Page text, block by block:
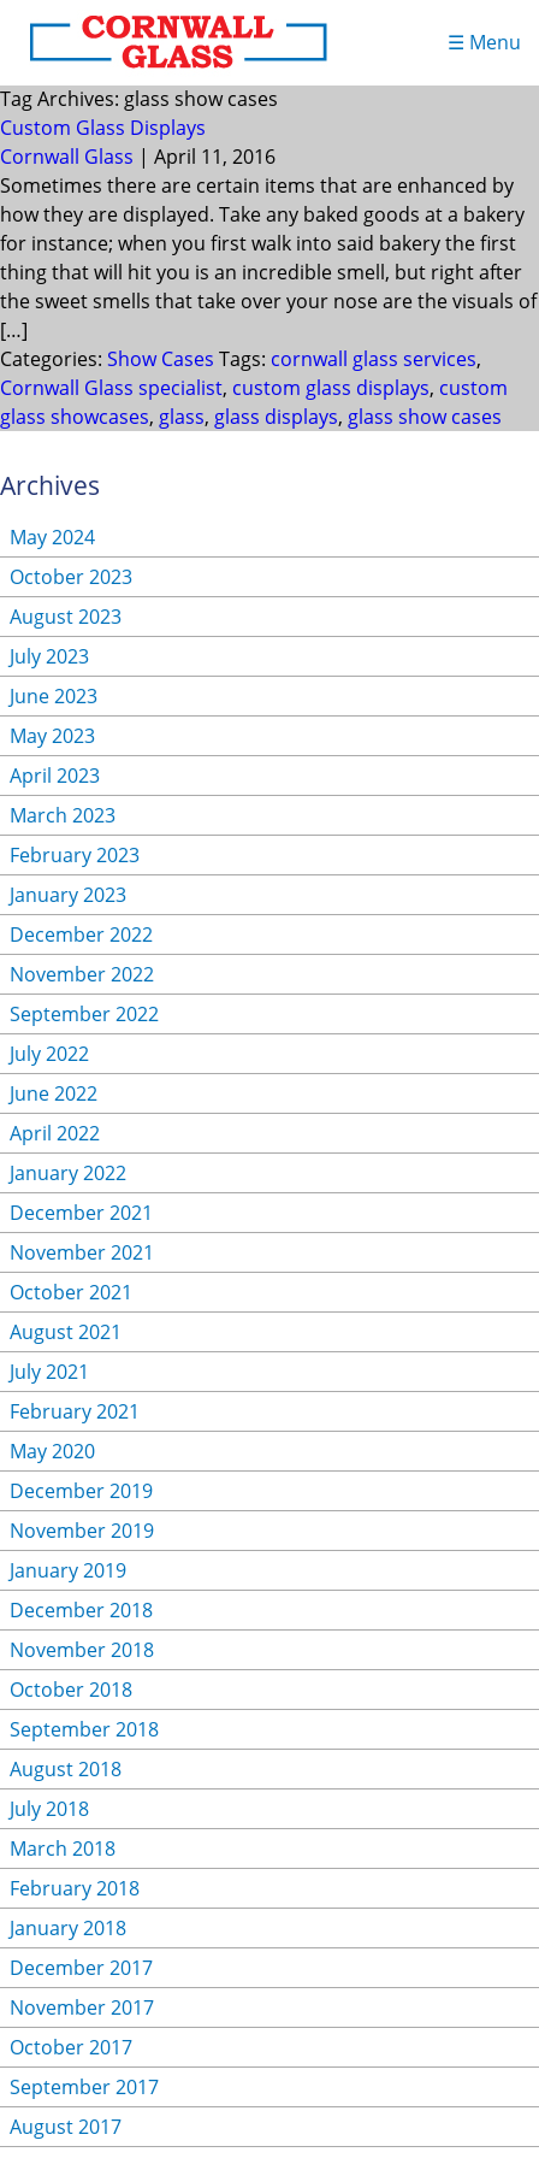
☰ Menu
Tag Archives: glass show cases
Custom Glass Displays
Cornwall Glass | April 11, 2016
Sometimes there are certain items that are enhanced by
how they are displayed. Take any baked goods at a bakery
for instance; when you first walk into said bakery the first
thing that will hit you is an incredible smell, but right after
the sweet smells that take over your nose are the visuals of
[…]
Categories: Show Cases Tags: cornwall glass services,
Cornwall Glass specialist, custom glass displays, custom
glass showcases, glass, glass displays, glass show cases
Archives
May 2024
October 2023
August 2023
July 2023
June 2023
May 2023
April 2023
March 2023
February 2023
January 2023
December 2022
November 2022
September 2022
July 2022
June 2022
April 2022
January 2022
December 2021
November 2021
October 2021
August 2021
July 2021
February 2021
May 2020
December 2019
November 2019
January 2019
December 2018
November 2018
October 2018
September 2018
August 2018
July 2018
March 2018
February 2018
January 2018
December 2017
November 2017
October 2017
September 2017
August 2017